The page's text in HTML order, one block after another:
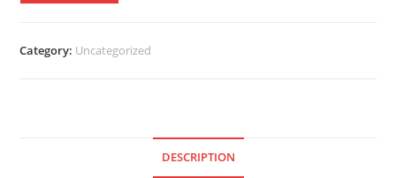
Category: Uncategorized
DESCRIPTION